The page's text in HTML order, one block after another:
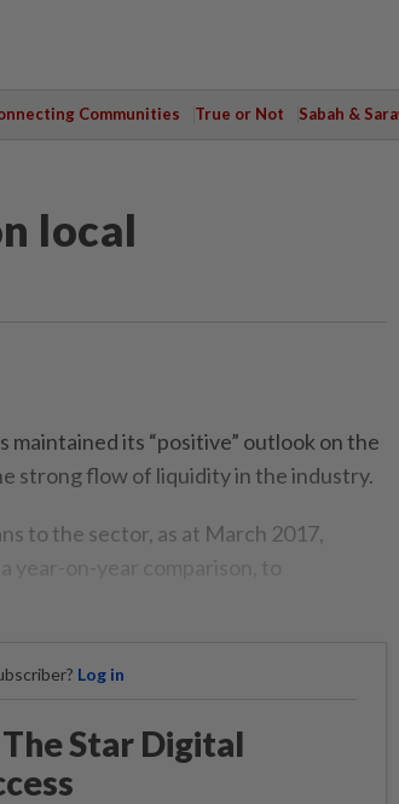
Communities True or Not Sabah &
local
maintained its “positive” outlook on the
strong flow of liquidity in the industry.
to the sector, as at March 2017,
year-on-year comparison, to
Log in
Star Digital